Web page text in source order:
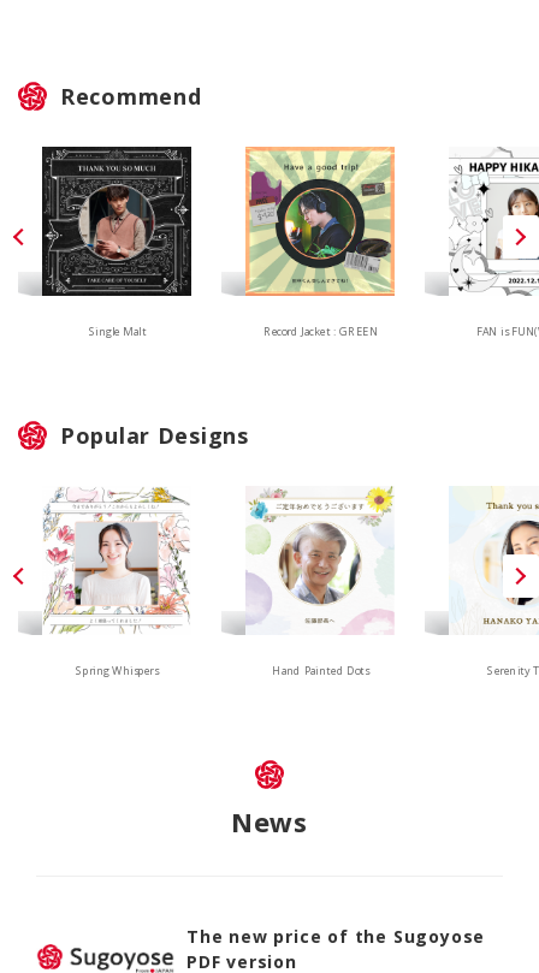
Recommend
Single Malt Record Jacket : GREEN FAN is
Popular Designs
Spring Whispers Hand Painted Dots Serenity
News
The new price of the Sugoyose
PDF version